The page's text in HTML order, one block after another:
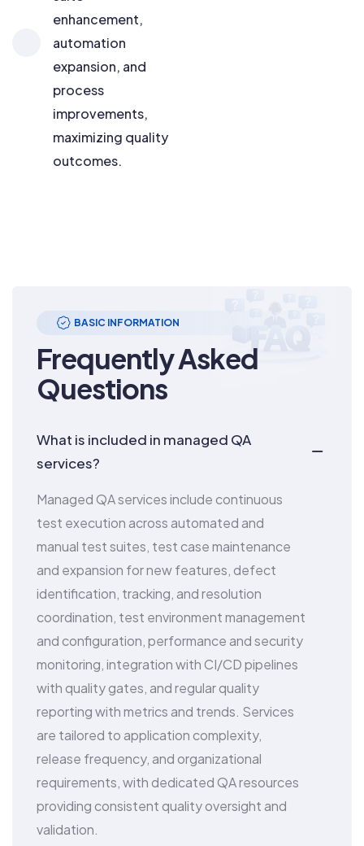
enhancement,
automation
expansion, and
process
improvements,
maximizing quality
outcomes.
BASIC INFORMATION
Frequently Asked
Questions
What is included in managed QA
services?
Managed QA services include continuous
test execution across automated and
manual test suites, test case maintenance
and expansion for new features, defect
identification, tracking, and resolution
coordination, test environment management
and configuration, performance and security
monitoring, integration with CI/CD pipelines
with quality gates, and regular quality
reporting with metrics and trends. Services
are tailored to application complexity,
release frequency, and organizational
requirements, with dedicated QA resources
providing consistent quality oversight and
validation.